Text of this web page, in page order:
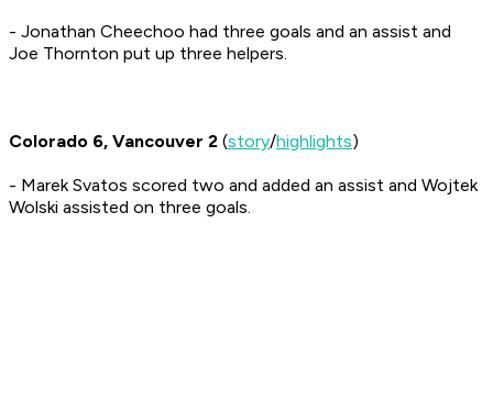
- Jonathan Cheechoo had three goals and an assist and
Joe Thornton put up three helpers.
Colorado 6, Vancouver 2 (story/highlights)
- Marek Svatos scored two and added an assist and Wojtek
Wolski assisted on three goals.